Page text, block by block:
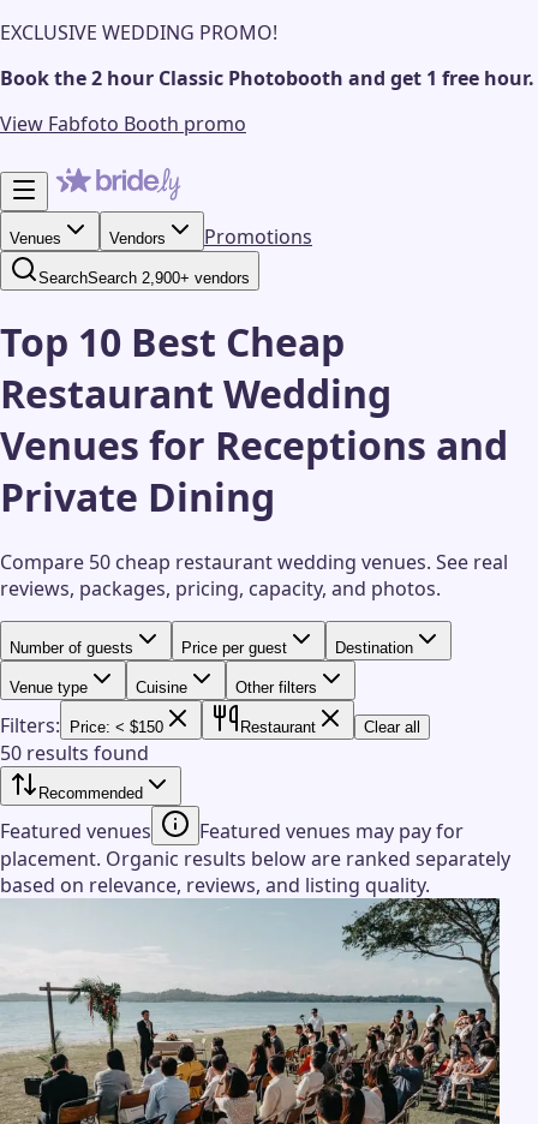
EXCLUSIVE WEDDING PROMO!
Book the 2 hour Classic Photobooth and get 1 free hour.
View Fabfoto Booth promo
Venues Vendors Promotions
SearchSearch 2,900+ vendors
Top 10 Best Cheap
Restaurant Wedding
Venues for Receptions and
Private Dining
Compare 50 cheap restaurant wedding venues. See real
reviews, packages, pricing, capacity, and photos.
Number of guests Price per guest Destination
Venue type Cuisine Other filters
Filters: Price: < $150 Restaurant Clear all
50 results found
Recommended
Featured venues
Featured venues may pay for
placement. Organic results below are ranked separately
based on relevance, reviews, and listing quality.